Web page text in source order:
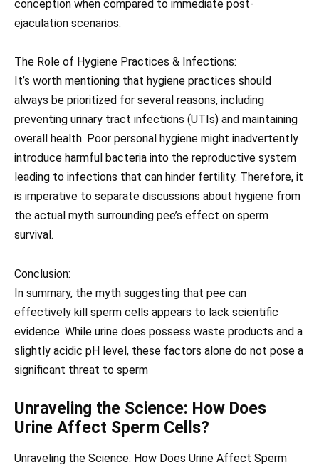
conception when compared to immediate post-
ejaculation scenarios.
The Role of Hygiene Practices & Infections:
It’s worth mentioning that hygiene practices should
always be prioritized for several reasons, including
preventing urinary tract infections (UTIs) and maintaining
overall health. Poor personal hygiene might inadvertently
introduce harmful bacteria into the reproductive system
leading to infections that can hinder fertility. Therefore, it
is imperative to separate discussions about hygiene from
the actual myth surrounding pee’s effect on sperm
survival.
Conclusion:
In summary, the myth suggesting that pee can
effectively kill sperm cells appears to lack scientific
evidence. While urine does possess waste products and a
slightly acidic pH level, these factors alone do not pose a
significant threat to sperm
Unraveling the Science: How Does
Urine Affect Sperm Cells?
Unraveling the Science: How Does Urine Affect Sperm